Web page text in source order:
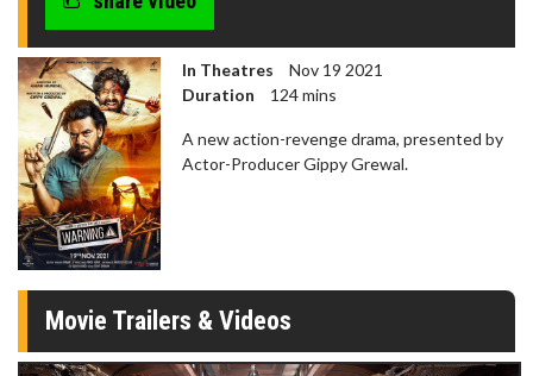
In Theatres
Nov 19 2021
Duration
124 mins
A new action-revenge drama, presented by
Actor-Producer Gippy Grewal.
Movie Trailers & Videos